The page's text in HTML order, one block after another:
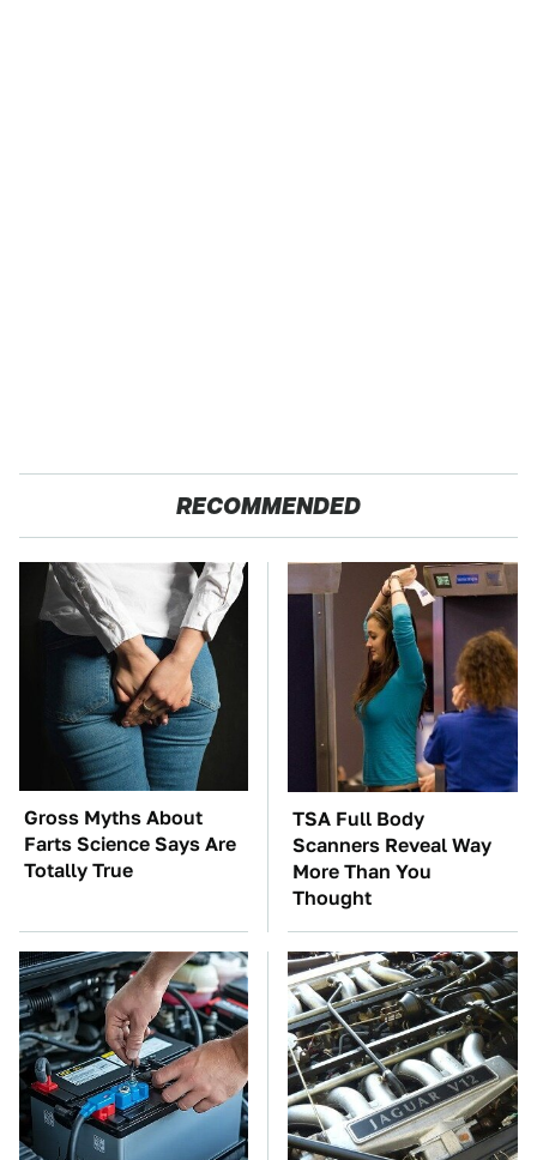
RECOMMENDED
Gross Myths About
Farts Science Says Are
Totally True
TSA Full Body
Scanners Reveal Way
More Than You
Thought